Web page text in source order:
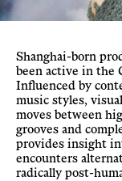
Shanghai-born
been active in the
Influenced by
music styles,
moves between
grooves and
provides insight
encounters
radically post-